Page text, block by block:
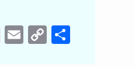
Pinterest
Email
CopyShare